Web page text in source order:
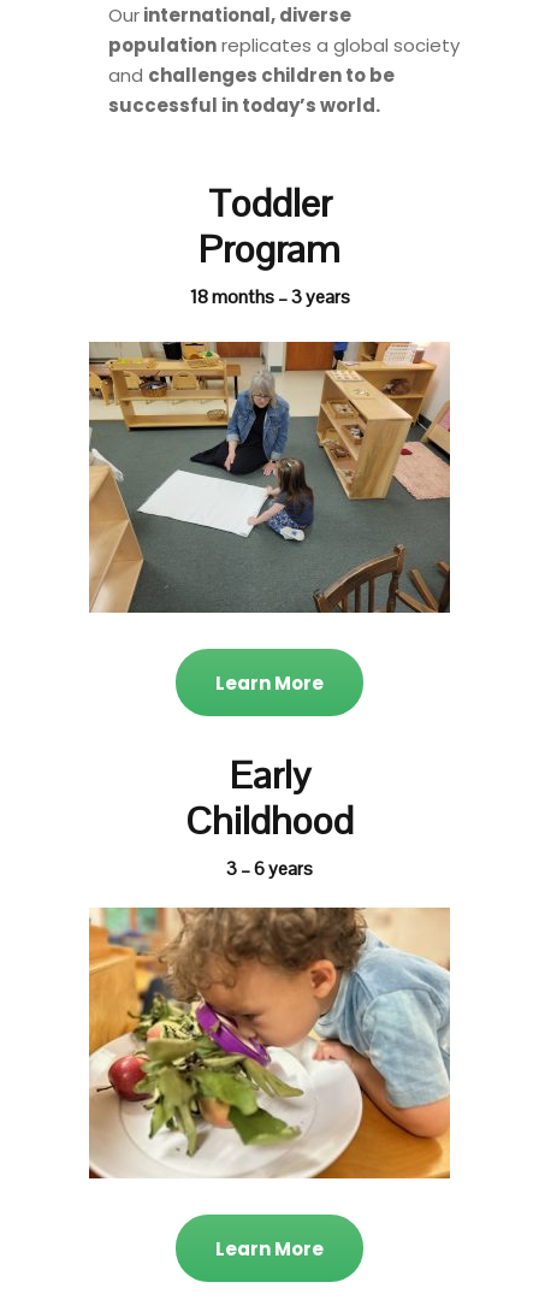
Ourinternational, diverse
populationreplicates a global society
and challenges children to be
successful in today’s world.
Toddler
Program
18 months – 3 years
Learn More
Early
Childhood
3 – 6 years
Learn More